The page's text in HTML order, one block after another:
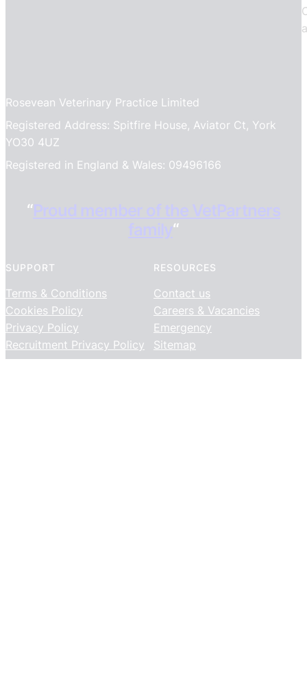
Rosevean Veterinary Practice Limited
Registered Address: Spitfire House, Aviator Ct, York
YO30 4UZ
Registered in England & Wales: 09496166
“Proud member of the VetPartners
family“
SUPPORT
Terms & Conditions
Cookies Policy
Privacy Policy
Recruitment Privacy Policy
RESOURCES
Contact us
Careers & Vacancies
Emergency
Sitemap